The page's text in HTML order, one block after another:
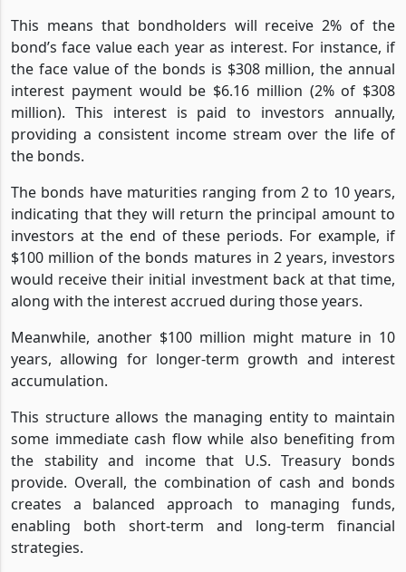
This means that bondholders will receive 2% of the
bond’s face value each year as interest. For instance, if
the face value of the bonds is $308 million, the annual
interest payment would be $6.16 million (2% of $308
million). This interest is paid to investors annually,
providing a consistent income stream over the life of
the bonds.
The bonds have maturities ranging from 2 to 10 years,
indicating that they will return the principal amount to
investors at the end of these periods. For example, if
$100 million of the bonds matures in 2 years, investors
would receive their initial investment back at that time,
along with the interest accrued during those years.
Meanwhile, another $100 million might mature in 10
years, allowing for longer-term growth and interest
accumulation.
This structure allows the managing entity to maintain
some immediate cash flow while also benefiting from
the stability and income that U.S. Treasury bonds
provide. Overall, the combination of cash and bonds
creates a balanced approach to managing funds,
enabling both short-term and long-term financial
strategies.